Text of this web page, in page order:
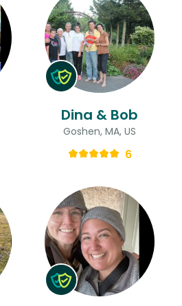
Dina & Bob
Goshen, MA, US
6